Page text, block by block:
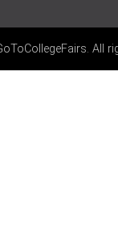
All